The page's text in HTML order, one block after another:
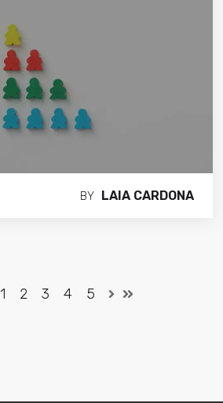
BY LAIA CARDONA
1 2 3 4 5